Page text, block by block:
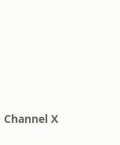
Channel X